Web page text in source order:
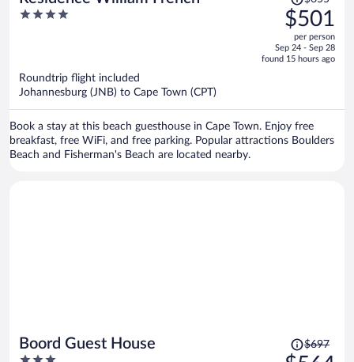
4
was
$655,
price
is
$501
per person
Sep 24 - Sep 28
found 15 hours ago
Roundtrip flight included
Johannesburg (JNB) to Cape Town (CPT)
Book a stay at this beach guesthouse in Cape Town. Enjoy free
breakfast, free WiFi, and free parking. Popular attractions Boulders
Beach and Fisherman's Beach are located nearby.
Boord Guest House
3
Price
was
$697